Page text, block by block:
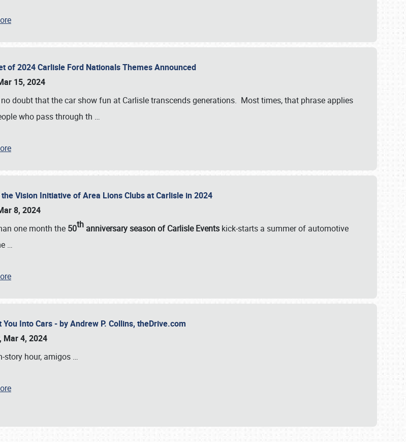
of 2024 Carlisle Ford Nationals Themes Announced
15, 2024
doubt that the car show fun at Carlisle transcends generations. Most times, that phrase applies
who pass through th …
Vision Initiative of Area Lions Clubs at Carlisle in 2024
8, 2024
one month the 50th anniversary season of Carlisle Events kick-starts a summer of automotive
…
You Into Cars - by Andrew P. Collins, theDrive.com
Mar 4, 2024
story hour, amigos …